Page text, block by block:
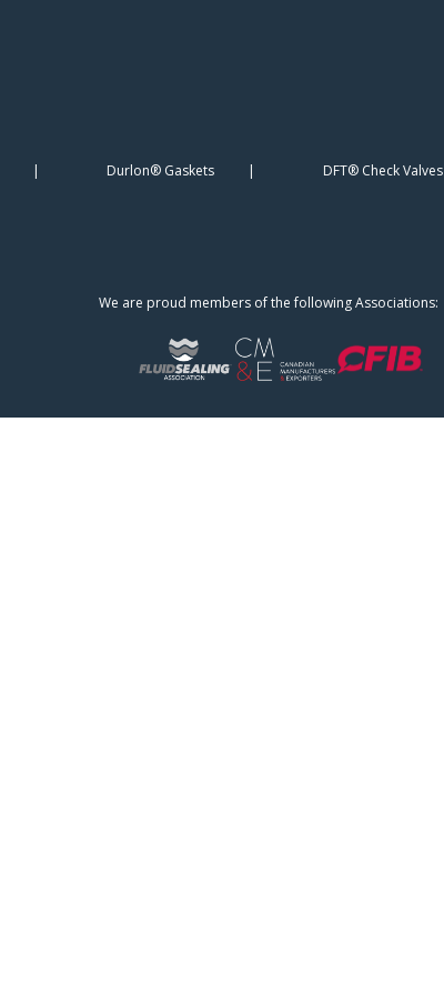
Durlon® Gaskets DFT® Check Valves
We are proud members of the following Associations: